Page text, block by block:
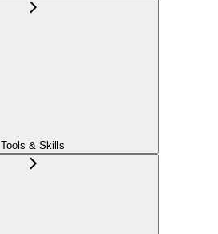
Tools & Skills